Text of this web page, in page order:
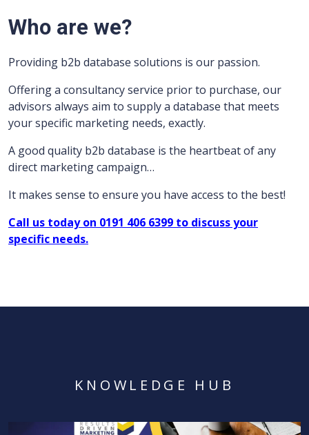
Who are we?
Providing b2b database solutions is our passion.
Offering a consultancy service prior to purchase, our
advisors always aim to supply a database that meets
your specific marketing needs, exactly.
A good quality b2b database is the heartbeat of any
direct marketing campaign…
It makes sense to ensure you have access to the best!
Call us today on 0191 406 6399 to discuss your
specific needs.
KNOWLEDGE HUB